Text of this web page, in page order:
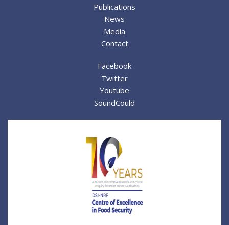
Publications
News
Media
Contact
Facebook
Twitter
Youtube
SoundCould